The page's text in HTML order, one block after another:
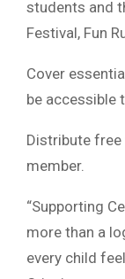
students and
Festival, Fun
Cover
be accessible
Distribute
member.
“Supporting
more than a
every child